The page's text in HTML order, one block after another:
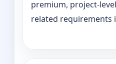
premium, project-
related requirements